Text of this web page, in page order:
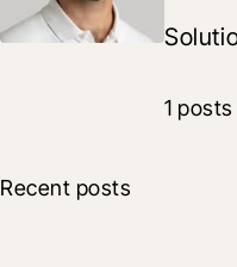
1 posts
Recent posts